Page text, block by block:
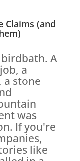
Claims (and
A
a
a stone
was
If you're
like